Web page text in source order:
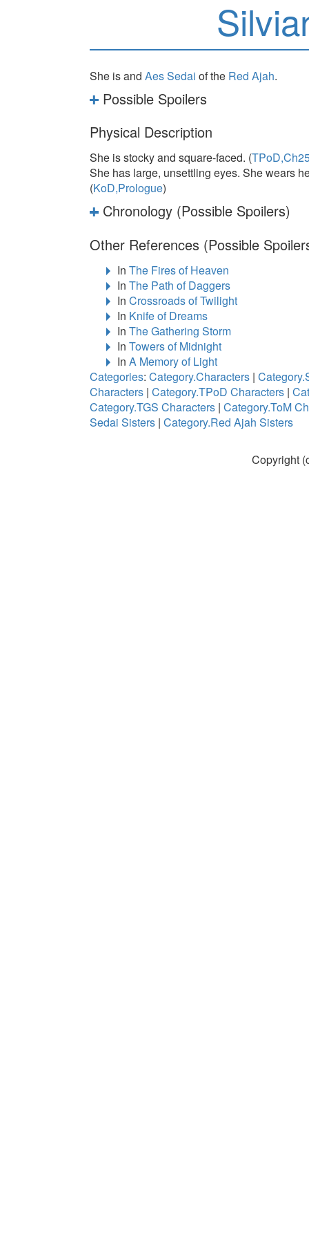
She is and Aes Sedai of the Red Ajah.
Possible Spoilers
Physical Description
She is stocky and square-faced. (
She has large, unsettling eyes. She wears
(KoD,Prologue)
Chronology (Possible Spoilers)
Other References (Possible
In The Fires of Heaven
In The Path of Daggers
In Crossroads of Twilight
In Knife of Dreams
In The Gathering Storm
In Towers of Midnight
In A Memory of Light
Categories: Category.Characters |
Characters | Category.TPoD Characters |
Category.TGS Characters | Category.ToM
Sedai Sisters | Category.Red Ajah Sisters
Copyright